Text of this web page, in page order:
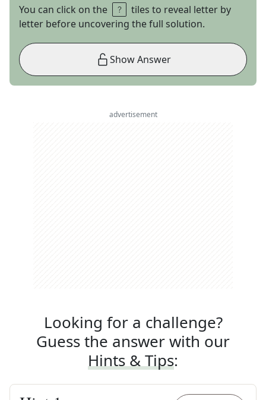
You can click on the
tiles to reveal letter by
letter before uncovering the full solution.
Show Answer
advertisement
Looking for a challenge?
Guess the answer with our
Hints & Tips: